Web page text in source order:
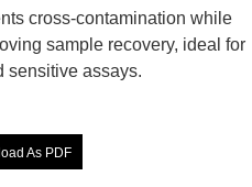
cross-contamination while
sample recovery, ideal for
sensitive assays.
As PDF